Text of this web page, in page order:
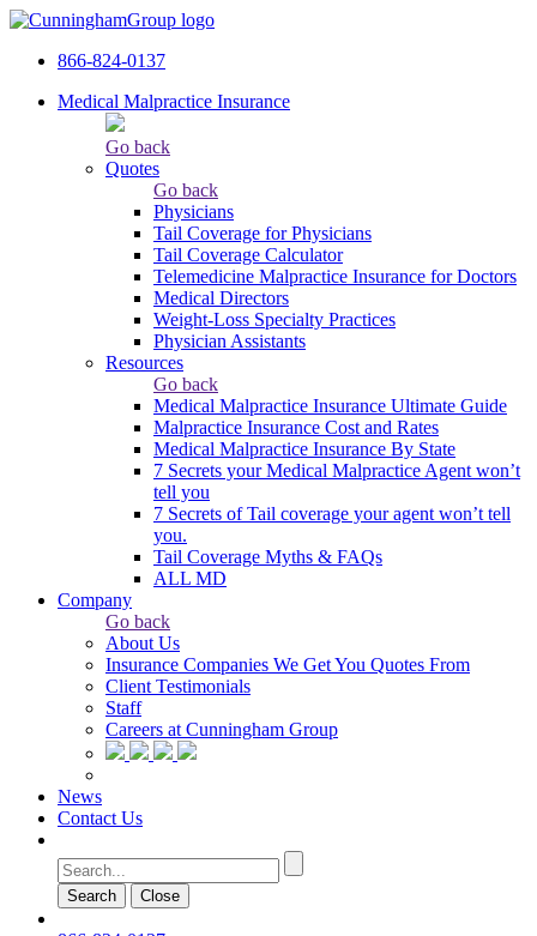
866-824-0137
Medical Malpractice Insurance
Go back
Quotes
Go back
Physicians
Tail Сoverage for Physicians
Tail Coverage Calculator
Telemedicine Malpractice Insurance for Doctors
Medical Directors
Weight-Loss Specialty Practices
Physician Assistants
Resources
Go back
Medical Malpractice Insurance Ultimate Guide
Malpractice Insurance Cost and Rates
Medical Malpractice Insurance By State
7 Secrets your Medical Malpractice Agent won’t
tell you
7 Secrets of Tail coverage your agent won’t tell
you.
Tail Coverage Myths & FAQs
ALL MD
Company
Go back
About Us
Insurance Companies We Get You Quotes From
Client Testimonials
Staff
Careers at Cunningham Group
News
Contact Us
Search Сlose